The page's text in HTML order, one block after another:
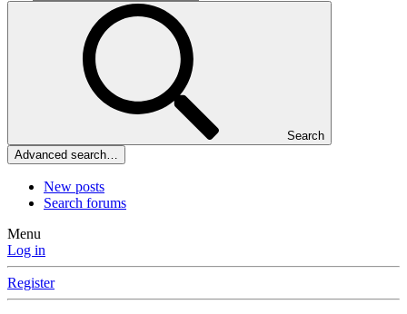
Search
Advanced search…
New posts
Search forums
Menu
Log in
Register